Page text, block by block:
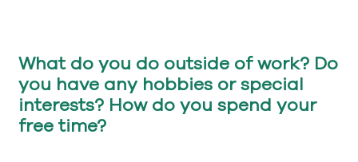
What do you do outside of work? Do
you have any hobbies or special
interests? How do you spend your
free time?